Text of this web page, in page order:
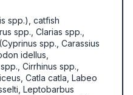
spp.), catfish
spp., Clarias spp.,
spp., Carassius
idellus,
Cirrhinus spp.,
Catla catla, Labeo
Leptobarbus